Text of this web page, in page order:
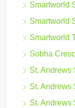
Smartworld
Smartworld
Smartworld
Sobha
St. Andrews
St. Andrews
St. Andrews